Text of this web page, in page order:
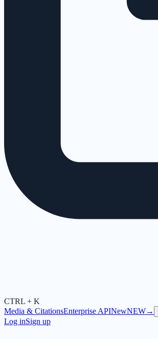
CTRL + K
Media & CitationsEnterprise APINewNEW→
Log inSign up